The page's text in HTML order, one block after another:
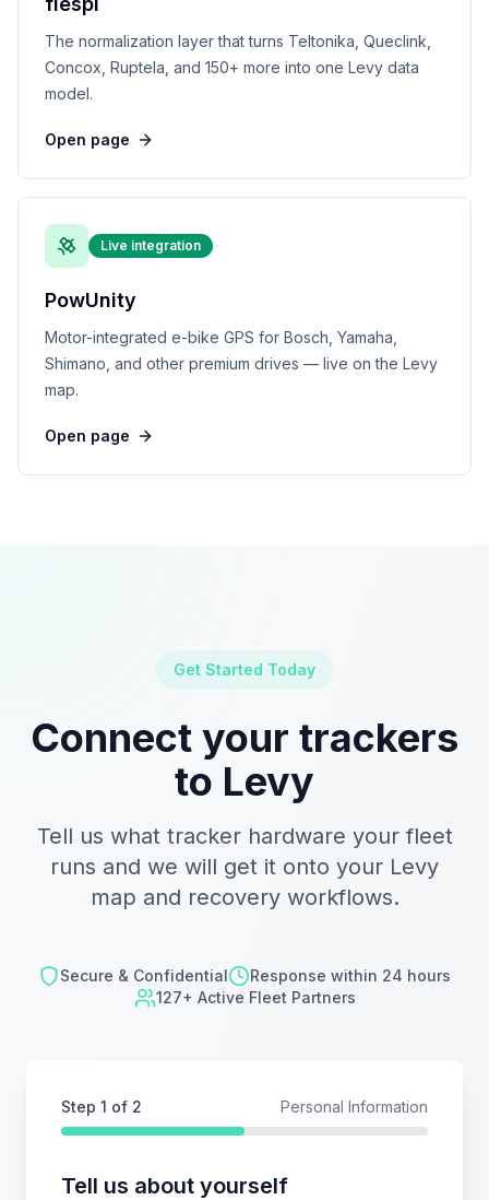
The normalization layer that turns Teltonika, Queclink,
Concox, Ruptela, and 150+ more into one Levy data
model.
Open page
Live integration
PowUnity
Motor-integrated e-bike GPS for Bosch, Yamaha,
Shimano, and other premium drives — live on the Levy
map.
Open page
Get Started Today
Connect your trackers
to Levy
Tell us what tracker hardware your fleet
runs and we will get it onto your Levy
map and recovery workflows.
Secure & Confidential
Response within 24 hours
127+ Active Fleet Partners
Step 1 of 2 Personal Information
Tell us about yourself